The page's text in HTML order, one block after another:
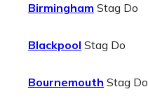
Birmingham Stag Do
Blackpool Stag Do
Bournemouth Stag Do